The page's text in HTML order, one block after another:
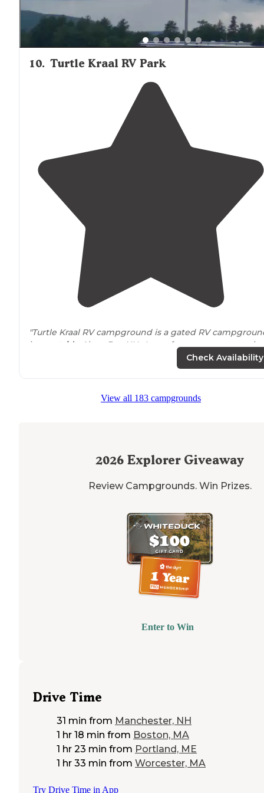
10. Turtle Kraal RV Park
"Turtle Kraal RV campground is a gated RV
just
outside
Alton Bay NH. Lots of great restaurants, ice
cream shops and water activities arenearby! "
Check Availability
View all 183 campgrounds
2026 Explorer Giveaway
Review Campgrounds. Win Prizes.
Enter to Win
Drive Time
31 min from Manchester, NH
1 hr 18 min from Boston, MA
1 hr 23 min from Portland, ME
1 hr 33 min from Worcester, MA
Try Drive Time in App